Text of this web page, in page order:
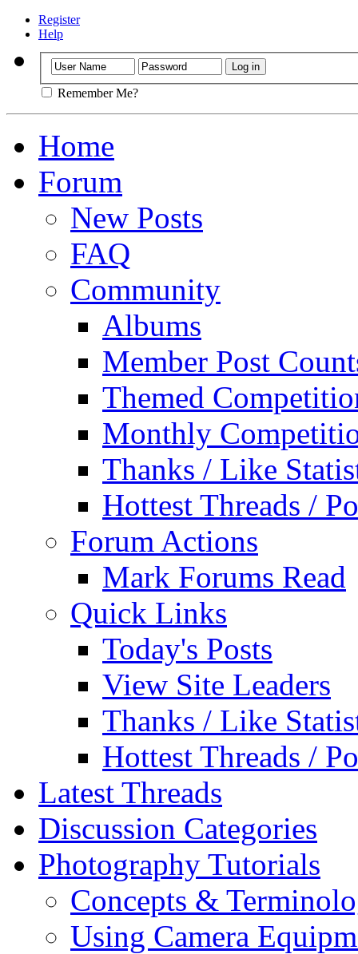
Register
Help
Remember Me?
Home
Forum
New Posts
FAQ
Community
Albums
Member Post
Themed
Monthly
Thanks / Like
Hottest Threads /
Forum Actions
Mark Forums Read
Quick Links
Today's Posts
View Site Leaders
Thanks / Like
Hottest Threads /
Latest Threads
Discussion Categories
Photography Tutorials
Concepts &
Using Camera